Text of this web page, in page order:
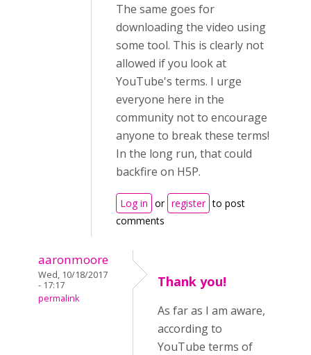
The same goes for
downloading the video using
some tool. This is clearly not
allowed if you look at
YouTube's terms. I urge
everyone here in the
community not to encourage
anyone to break these terms!
In the long run, that could
backfire on H5P.
Log in or register to post
comments
aaronmoore
Wed, 10/18/2017
- 17:17
permalink
Thank you!
As far as I am aware,
according to
YouTube terms of